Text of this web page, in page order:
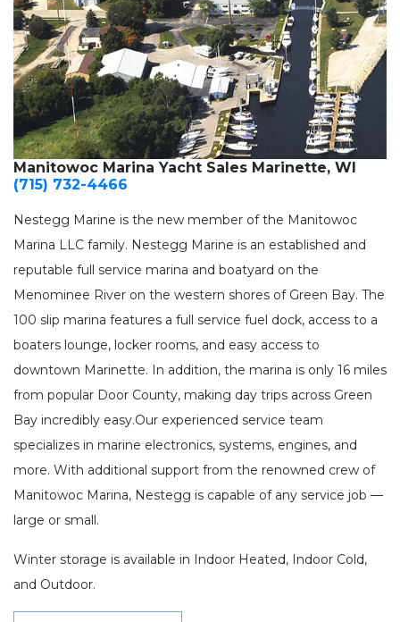
Manitowoc Marina Yacht Sales Marinette, WI
(715) 732-4466
Nestegg Marine is the new member of the Manitowoc
Marina LLC family. Nestegg Marine is an established and
reputable full service marina and boatyard on the
Menominee River on the western shores of Green Bay. The
100 slip marina features a full service fuel dock, access to a
boaters lounge, locker rooms, and easy access to
downtown Marinette. In addition, the marina is only 16 miles
from popular Door County, making day trips across Green
Bay incredibly easy.Our experienced service team
specializes in marine electronics, systems, engines, and
more. With additional support from the renowned crew of
Manitowoc Marina, Nestegg is capable of any service job —
large or small.
Winter storage is available in Indoor Heated, Indoor Cold,
and Outdoor.